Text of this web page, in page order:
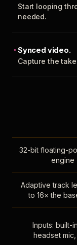
Start looping
needed.
Synced video.
Capture the
32-bit floating-
engine
Adaptive track
to 16× the
Inputs: built-
headset mic,